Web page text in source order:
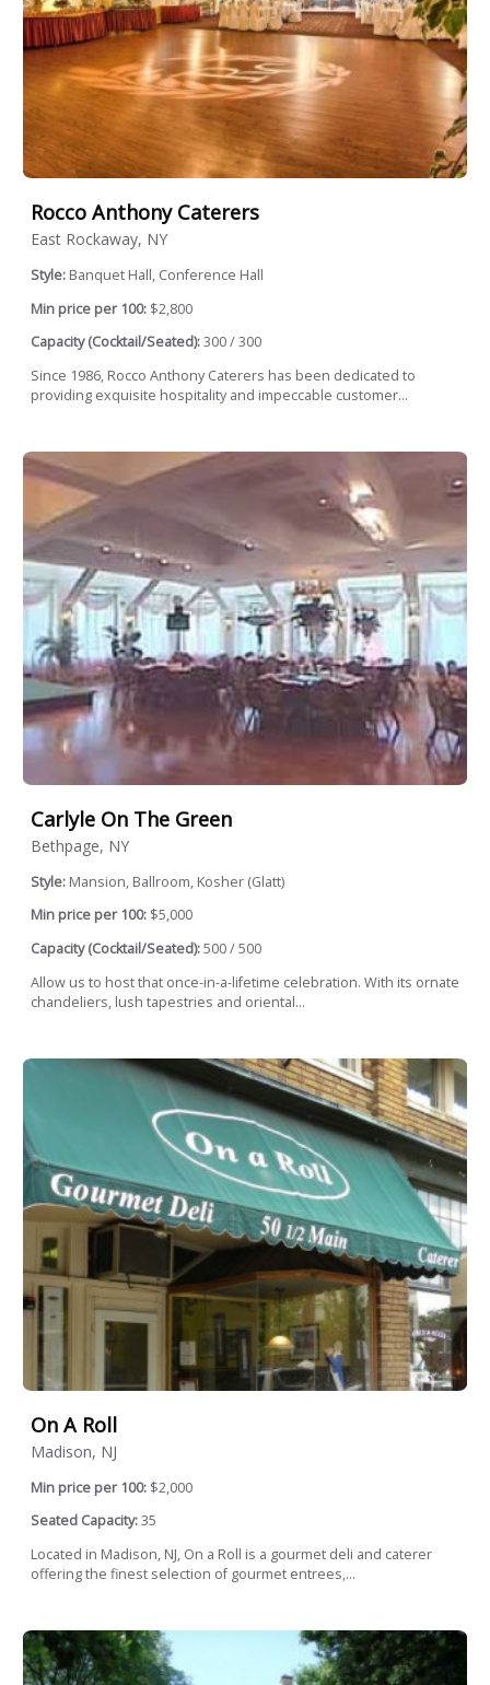
Rocco Anthony Caterers
East Rockaway, NY
Style: Banquet Hall, Conference Hall
Min price per 100: $2,800
Capacity (Cocktail/Seated):300 / 300
Since 1986, Rocco Anthony Caterers has been dedicated to
providing exquisite hospitality and impeccable customer...
Carlyle On The Green
Bethpage, NY
Style: Mansion, Ballroom, Kosher (Glatt)
Min price per 100: $5,000
Capacity (Cocktail/Seated):500 / 500
Allow us to host that once-in-a-lifetime celebration. With its ornate
chandeliers, lush tapestries and oriental...
On A Roll
Madison, NJ
Min price per 100: $2,000
Seated Capacity:35
Located in Madison, NJ, On a Roll is a gourmet deli and caterer
offering the finest selection of gourmet entrees,...